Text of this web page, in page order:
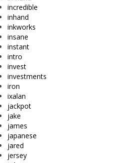
incredible
inhand
inkworks
insane
instant
intro
invest
investments
iron
ixalan
jackpot
jake
james
japanese
jared
jersey